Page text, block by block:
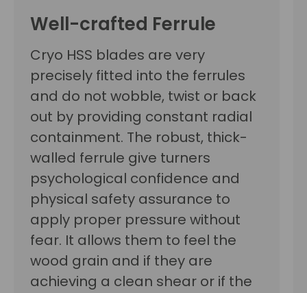
Well-crafted Ferrule
Cryo HSS blades are very
precisely fitted into the ferrules
and do not wobble, twist or back
out by providing constant radial
containment. The robust, thick-
walled ferrule give turners
psychological confidence and
physical safety assurance to
apply proper pressure without
fear. It allows them to feel the
wood grain and if they are
achieving a clean shear or if the